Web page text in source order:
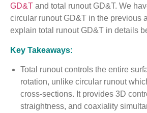
GD&T and total runout GD&T. We
circular runout GD&T in the previous
explain total runout GD&T in details
Key Takeaways:
Total runout controls the entire
rotation, unlike circular runout
cross-sections. It provides 3D
straightness, and coaxiality